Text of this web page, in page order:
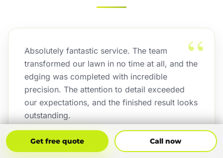
“
Absolutely fantastic service. The team
transformed our lawn in no time at all, and the
edging was completed with incredible
precision. The attention to detail exceeded
our expectations, and the finished result looks
outstanding.
J
Jordan Binetski
Get free quote Call now
Get Free Quote Call Now